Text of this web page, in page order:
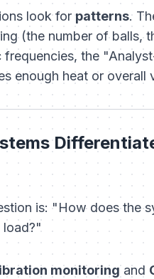
look forpatterns.
(the number of balls,
the
enough heat or
is: "How does the
load?"
monitoringand